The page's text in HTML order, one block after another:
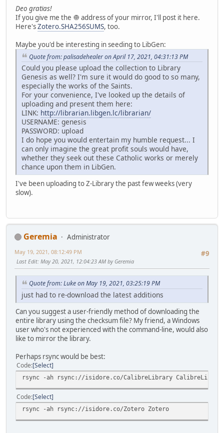
Deo gratias!
If you give me the 🧅 address of your mirror, I'll post it here.
Here'sZotero.SHA256SUMS, too.
Maybe you'd be interesting in seeding to LibGen:
Quote from: palisadehealer on April 17, 2021, 04:31:13 PM
Could you please upload the collection to Library
Genesis as well? I'm sure it would do good to so many,
especially the works of the Saints.
For your convenience, I've looked up the details of
uploading and present them here:
LINK: http://librarian.libgen.lc/librarian/
USERNAME: genesis
PASSWORD: upload
I do hope you would entertain my humble request... I
can only imagine the great profit souls would have,
whether they seek out these Catholic works or merely
chance upon them in LibGen.
I've been uploading to Z-Library the past few weeks (very
slow).
Geremia
Administrator
#9
May 19, 2021, 08:12:49 PM
Last Edit: May 20, 2021, 12:04:23 AM by Geremia
Quote from: Luke on May 19, 2021, 03:25:19 PM
just had to re-download the latest additions
Can you suggest a user-friendly method of downloading the
entire library using the checksum file? My friend, a Windows
user who's not experienced with the command-line, would also
like to mirror the library.
Perhaps rsync would be best:
Code Select
rsync -ah rsync://isidore.co/CalibreLibrary
Code Select
rsync -ah rsync://isidore.co/Zotero Zotero